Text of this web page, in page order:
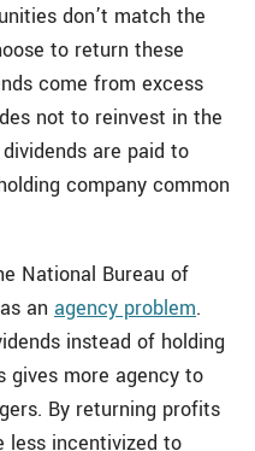
don’t match the
to return these
come from excess
not to reinvest in the
are paid to
company common
National Bureau of
an agency problem.
instead of holding
gives more agency to
By returning profits
less incentivized to